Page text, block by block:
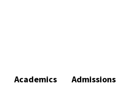
Academics Admissions